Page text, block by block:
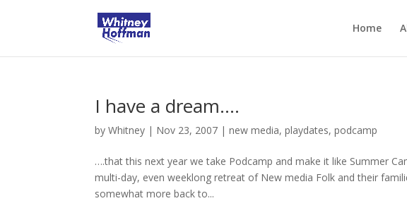
Home
I have a dream….
byWhitney | Nov 23, 2007 |new media,playdates,podcamp
….that this next year we take Podcamp and make it like Summer
multi-day, even weeklong retreat of New media Folk and their
somewhat more back to...